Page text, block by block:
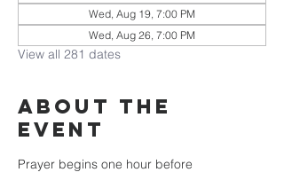
Wed, Aug 19, 7:00 PM
Wed, Aug 26, 7:00 PM
View all 281 dates
About the
event
Prayer begins one hour before